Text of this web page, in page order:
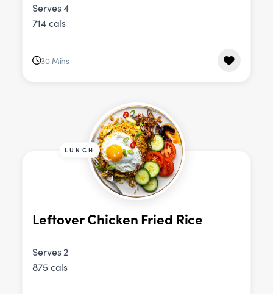
Serves 4
714 cals
30 Mins
LUNCH
Leftover Chicken Fried Rice
Serves 2
875 cals